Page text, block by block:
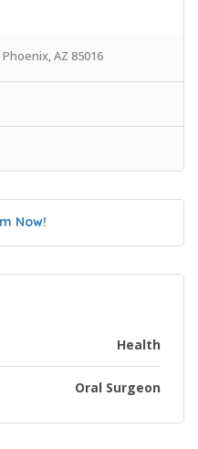
AZ 85016
Now!
Health
Oral Surgeon